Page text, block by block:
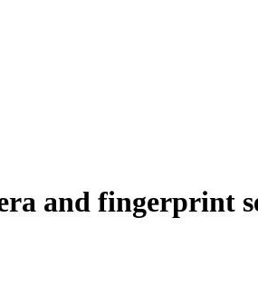
and fingerprint